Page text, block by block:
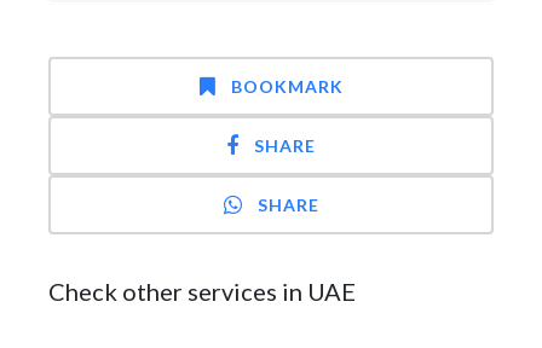
BOOKMARK
SHARE
SHARE
Check other services in UAE